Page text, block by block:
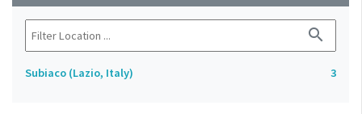
search
Subiaco (Lazio, Italy) 3